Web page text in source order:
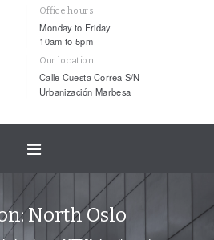
Office hours
Monday to Friday
10am to 5pm
Our location
Calle Cuesta Correa S/N
Urbanización Marbesa
Toggle
navigation
North Oslo